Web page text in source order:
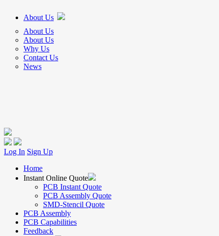
About Us
About Us
About Us
Why Us
Contact Us
News
Log In Sign Up
Home
Instant Online Quote
PCB Instant Quote
PCB Assembly Quote
SMD-Stencil Quote
PCB Assembly
PCB Capabilities
Feedback